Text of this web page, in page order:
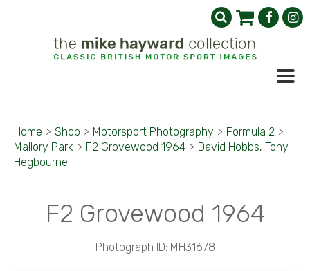
Home > Shop > Motorsport Photography > Formula 2 >
Mallory Park > F2 Grovewood 1964 > David Hobbs, Tony
Hegbourne
F2 Grovewood 1964
Photograph ID: MH31678